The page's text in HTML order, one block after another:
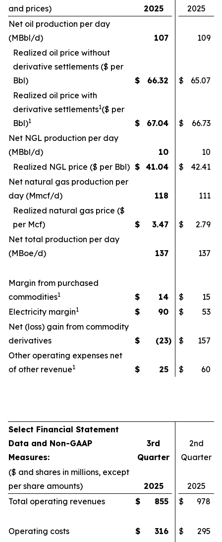
and prices)
2025
2025
Net oil production per day
(MBbl/d)
107
109
Realized oil price without
derivative settlements ($ per
Bbl)
$ 66.32 $
65.07
Realized oil price with
derivative settlements1($ per
Bbl)1 $ 67.04 $
66.73
Net NGL production per day
(MBbl/d)
10
10
Realized NGL price ($ per Bbl) $ 41.04 $
42.41
Net natural gas production per
day (Mmcf/d)
118
111
Realized natural gas price ($
per Mcf)
$ 3.47 $
2.79
Net total production per day
(MBoe/d)
137 137
Margin from purchased
commodities1 $ 14 $
15
Electricity margin1 $ 90 $
53
Net (loss) gain from commodity
derivatives
$ (23) $
157
Other operating expenses net
of other revenue1 $ 25 $ 60
Select Financial Statement
Data and Non-GAAP
Measures:
3rd
Quarter
2nd
Quarter
($ and shares in millions, except
per share amounts)
2025
2025
Total operating revenues
$ 855 $ 978
Operating costs $ 316 $
295